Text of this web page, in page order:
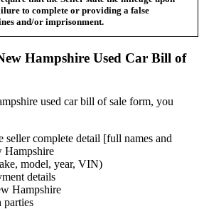
to complete or providing a false
and/or imprisonment.
Hampshire Used Car Bill of
used car bill of sale form, you
seller complete detail [full names and
Hampshire
model, year, VIN)
details
Hampshire
parties